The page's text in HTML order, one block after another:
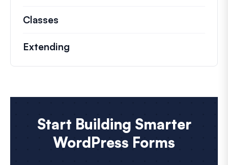
Classes
Extending
Start Building Smarter
WordPress Forms